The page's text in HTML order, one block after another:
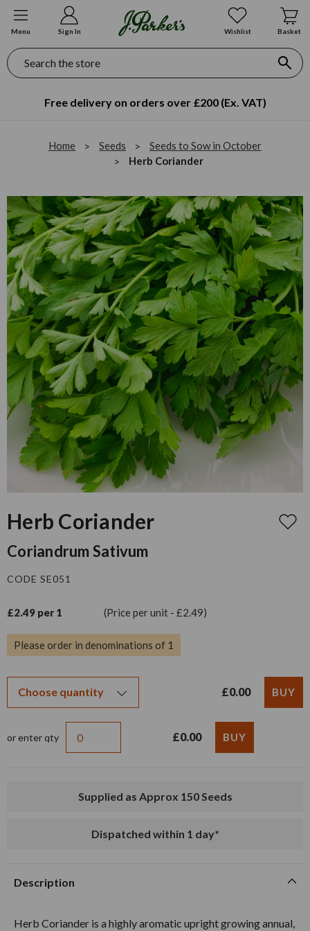
Menu Sign In Wishlist Basket
Search
Free delivery on orders over £200 (Ex. VAT)
Home Seeds
Seeds to Sow in October
Herb Coriander
Herb Coriander
Coriandrum Sativum
CODE SE051
£2.49 per 1 (Price per unit - £2.49)
Please order in denominations of 1
£0.00
or enter qty £0.00
Supplied as Approx 150 Seeds
Dispatched within 1 day*
Description
Herb Coriander is a highly aromatic upright growing annual,